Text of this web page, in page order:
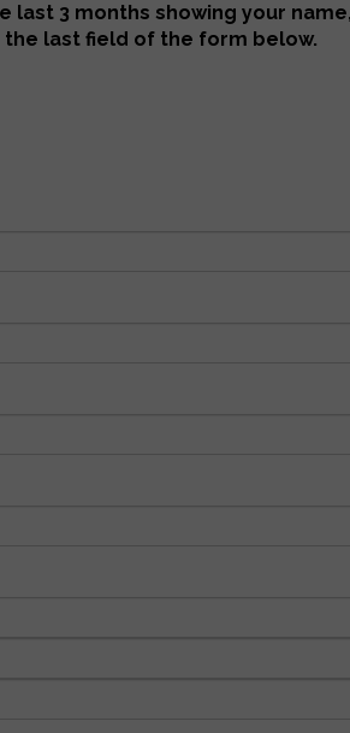
last 3 months showing your
last field of the form below.